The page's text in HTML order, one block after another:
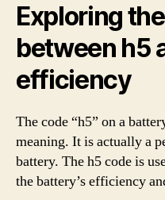
Exploring
between h5
efficiency
The code “h5” on a
meaning. It is actually a
battery. The h5 code is
the battery’s efficiency